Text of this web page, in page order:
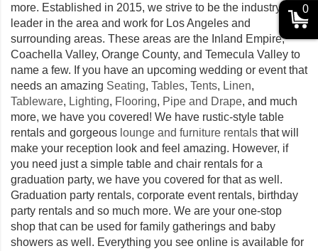
more. Established in 2015, we strive to be the industry
leader in the area and work for Los Angeles and
surrounding areas. These areas are the Inland Empire,
Coachella Valley, Orange County, and Temecula Valley to
name a few. If you have an upcoming wedding or event that
needs an amazing Seating, Tables, Tents, Linen,
Tableware, Lighting, Flooring, Pipe and Drape, and much
more, we have you covered! We have rustic-style table
rentals and gorgeous lounge and furniture rentals that will
make your reception look and feel amazing. However, if
you need just a simple table and chair rentals for a
graduation party, we have you covered for that as well.
Graduation party rentals, corporate event rentals, birthday
party rentals and so much more. We are your one-stop
shop that can be used for family gatherings and baby
showers as well. Everything you see online is available for
0